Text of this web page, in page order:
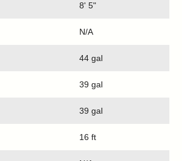
8' 5"
N/A
44 gal
39 gal
39 gal
16 ft